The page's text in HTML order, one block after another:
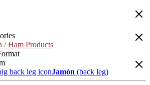
/ Ham Products
Jamón (back leg)